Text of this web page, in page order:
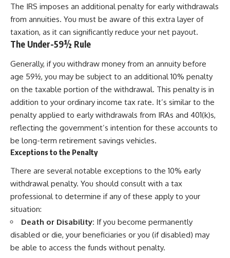
The IRS imposes an additional penalty for early withdrawals
from annuities. You must be aware of this extra layer of
taxation, as it can significantly reduce your net payout.
The Under-59½ Rule
Generally, if you withdraw money from an annuity before
age 59½, you may be subject to an additional 10% penalty
on the taxable portion of the withdrawal. This penalty is in
addition to your ordinary income tax rate. It’s similar to the
penalty applied to early withdrawals from IRAs and 401(k)s,
reflecting the government’s intention for these accounts to
be long-term retirement savings vehicles.
Exceptions to the Penalty
There are several notable exceptions to the 10% early
withdrawal penalty. You should consult with a tax
professional to determine if any of these apply to your
situation:
Death or Disability: If you become permanently
disabled or die, your beneficiaries or you (if disabled) may
be able to access the funds without penalty.